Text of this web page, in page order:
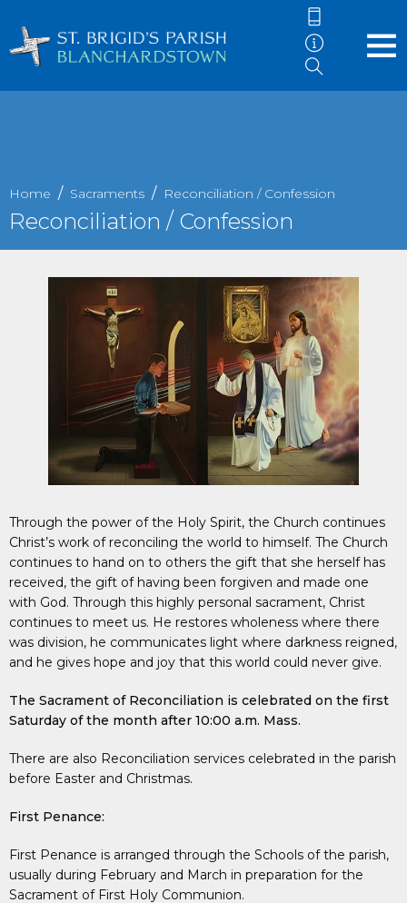
Home Sacraments Reconciliation / Confession
Reconciliation / Confession
Through the power of the Holy Spirit, the Church continues
Christ’s work of reconciling the world to himself. The Church
continues to hand on to others the gift that she herself has
received, the gift of having been forgiven and made one
with God. Through this highly personal sacrament, Christ
continues to meet us. He restores wholeness where there
was division, he communicates light where darkness reigned,
and he gives hope and joy that this world could never give.
The Sacrament of Reconciliation is celebrated on the first
Saturday of the month after 10:00 a.m. Mass.
There are also Reconciliation services celebrated in the parish
before Easter and Christmas.
First Penance:
First Penance is arranged through the Schools of the parish,
usually during February and March in preparation for the
Sacrament of First Holy Communion.